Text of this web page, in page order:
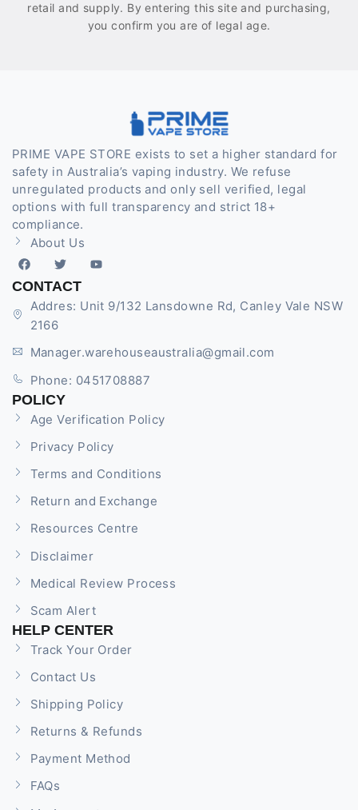
retail and supply. By entering this site and purchasing,
you confirm you are of legal age.
PRIME VAPE STORE exists to set a higher standard for
safety in Australia’s vaping industry. We refuse
unregulated products and only sell verified, legal
options with full transparency and strict 18+
compliance.
About Us
CONTACT
Addres: Unit 9/132 Lansdowne Rd, Canley Vale NSW
2166
Manager.warehouseaustralia@gmail.com
Phone: 0451708887
POLICY
Age Verification Policy
Privacy Policy
Terms and Conditions
Return and Exchange
Resources Centre
Disclaimer
Medical Review Process
Scam Alert
HELP CENTER
Track Your Order
Contact Us
Shipping Policy
Returns & Refunds
Payment Method
FAQs